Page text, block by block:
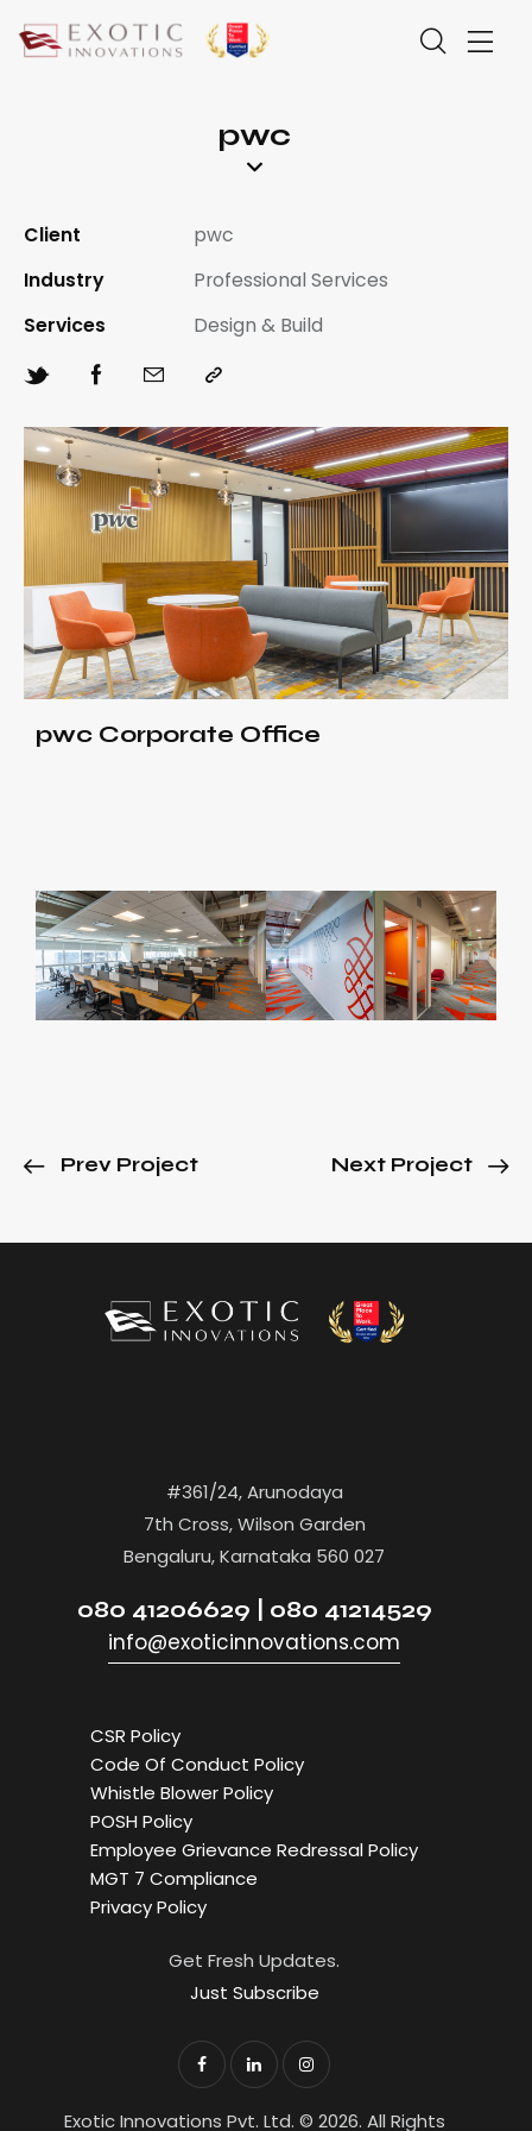
pwc
pwc Corporate Office
Client
pwc
Industry
Professional Services
Services
Design & Build
Prev Project Next Project
#361/24, Arunodaya
7th Cross, Wilson Garden
Bengaluru, Karnataka 560 027
080 41206629 | 080 41214529
info@exoticinnovations.com
CSR Policy
Code Of Conduct Policy
Whistle Blower Policy
POSH Policy
Employee Grievance Redressal Policy
MGT 7 Compliance
Privacy Policy
Get Fresh Updates.
Just Subscribe
Exotic Innovations Pvt. Ltd. © 2026. All Rights